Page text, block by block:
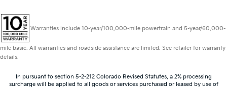
Warranties include 10-year/100,000-mile powertrain and 5-year/60,000-
mile basic. All warranties and roadside assistance are limited. See retailer for warranty
details.
In pursuant to section 5-2-212 Colorado Revised Statutes, a 2% processing
surcharge will be applied to all goods or services purchased or leased by use of